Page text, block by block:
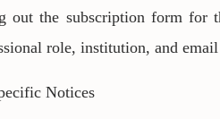
out the subscription form for
role, institution, and email
Notices